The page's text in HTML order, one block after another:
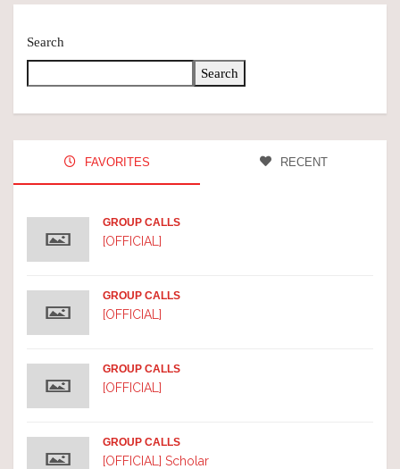
Search
Search
FAVORITES RECENT
GROUP CALLS
[OFFICIAL]
GROUP CALLS
[OFFICIAL]
GROUP CALLS
[OFFICIAL]
GROUP CALLS
[OFFICIAL] Scholar